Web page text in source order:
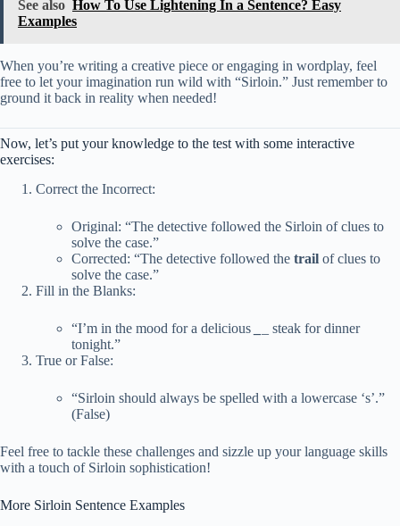
See also How To Use Lightening In a Sentence? Easy
Examples
When you’re writing a creative piece or engaging in wordplay, feel
free to let your imagination run wild with “Sirloin.” Just remember to
ground it back in reality when needed!
Now, let’s put your knowledge to the test with some interactive
exercises:
Correct the Incorrect:
Original: “The detective followed the Sirloin of clues to
solve the case.”
Corrected: “The detective followed the trail of clues to
solve the case.”
Fill in the Blanks:
“I’m in the mood for a delicious
steak for dinner
tonight.”
True or False:
“Sirloin should always be spelled with a lowercase ‘s’.”
(False)
Feel free to tackle these challenges and sizzle up your language skills
with a touch of Sirloin sophistication!
More Sirloin Sentence Examples